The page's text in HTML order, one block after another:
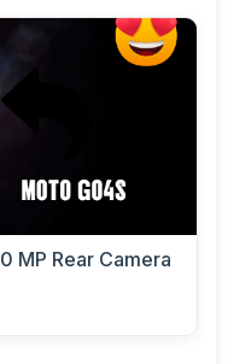
MP Rear Camera